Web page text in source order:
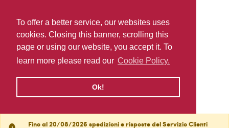
To offer a better service, our websites uses
cookies. Closing this banner, scrolling this
page or using our website, you accept it. To
learn more please read our Cookie Policy.
Ok!
Fino al 20/08/2026 spedizioni e risposte del Servizio Clienti